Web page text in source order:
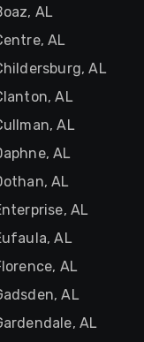
AL
AL
AL
AL
AL
AL
AL
AL
AL
AL
AL
AL